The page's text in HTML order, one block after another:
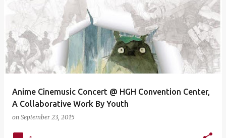
s
Anime Cinemusic Concert @ HGH Convention Center,
A Collaborative Work By Youth
on September 23, 2015